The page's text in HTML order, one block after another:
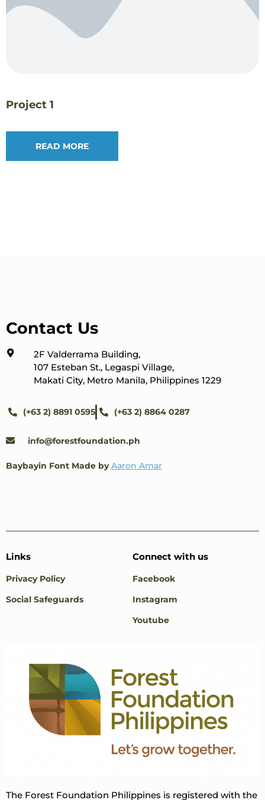
Project 1
READ MORE
Contact Us
2F Valderrama Building,
107 Esteban St., Legaspi Village,
Makati City, Metro Manila, Philippines 1229
(+63 2) 8891 0595 (+63 2) 8864 0287
info@forestfoundation.ph
Baybayin Font Made by Aaron Amar
Links
Privacy Policy
Social Safeguards
Connect with us
Facebook
Instagram
Youtube
The Forest Foundation Philippines is registered with the